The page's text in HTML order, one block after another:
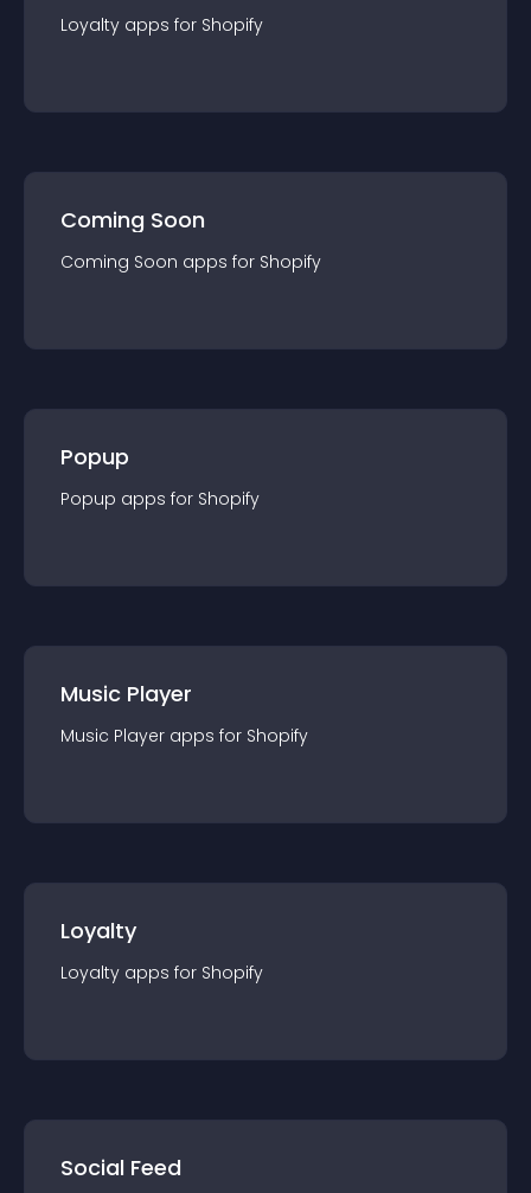
Loyalty apps for Shopify
Coming Soon
Coming Soon apps for Shopify
Popup
Popup apps for Shopify
Music Player
Music Player apps for Shopify
Loyalty
Loyalty apps for Shopify
Social Feed